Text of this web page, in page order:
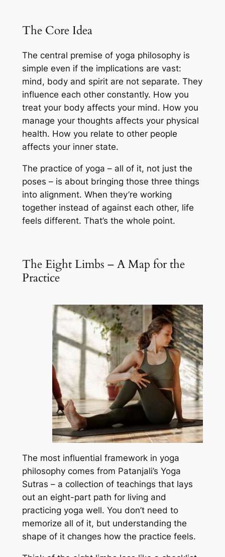
The Core Idea
The central premise of yoga philosophy is
simple even if the implications are vast:
mind, body and spirit are not separate. They
influence each other constantly. How you
treat your body affects your mind. How you
manage your thoughts affects your physical
health. How you relate to other people
affects your inner state.
The practice of yoga – all of it, not just the
poses – is about bringing those three things
into alignment. When they’re working
together instead of against each other, life
feels different. That’s the whole point.
The Eight Limbs – A Map for the
Practice
The most influential framework in yoga
philosophy comes from Patanjali’s Yoga
Sutras – a collection of teachings that lays
out an eight-part path for living and
practicing yoga well. You don’t need to
memorize all of it, but understanding the
shape of it changes how the practice feels.